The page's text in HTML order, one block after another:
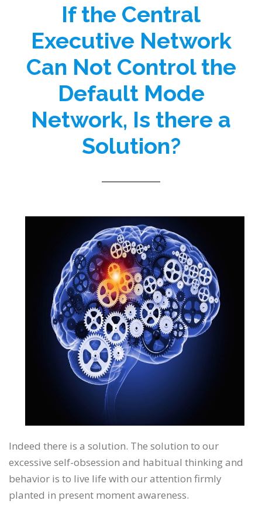
If the Central
Executive Network
Can Not Control the
Default Mode
Network, Is there a
Solution?
Indeed there is a solution. The solution to our
excessive self-obsession and habitual thinking and
behavior is to live life with our attention firmly
planted in present moment awareness.